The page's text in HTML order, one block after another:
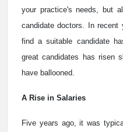
your practice's needs, but
candidate doctors. In recent
find a suitable candidate
great candidates has risen
have ballooned.
A Rise in Salaries
Five years ago, it was